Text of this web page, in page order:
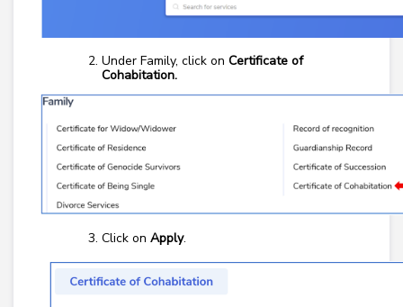
Under Family, click on Certificate of
Cohabitation.
Click on Apply.